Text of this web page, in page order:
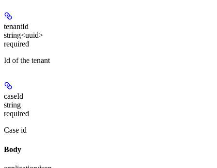
tenantId
string<uuid>
required
Id of the tenant
caseId
string
required
Case id
Body